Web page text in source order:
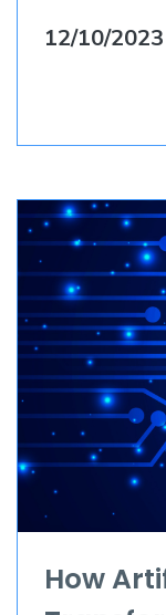
12/10/2023
How